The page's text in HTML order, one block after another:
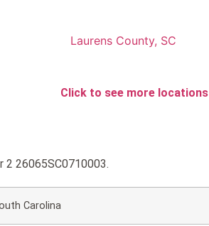
Laurens County, SC
Click to see more locations
2 26065SC0710003.
Carolina